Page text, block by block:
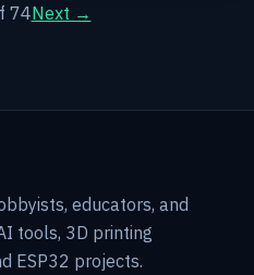
74Next →
educators, and
tools, 3D printing
ESP32 projects.